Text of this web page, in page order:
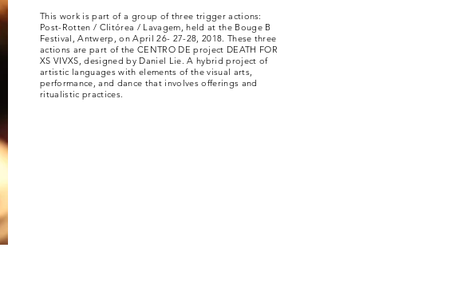
This work is part of a group of three trigger actions:
Post-Rotten / Clitórea / Lavagem, held at the Bouge B
Festival, Antwerp, on April 26- 27-28, 2018. These three
actions are part of the CENTRO DE project DEATH FOR
XS VIVXS, designed by Daniel Lie. A hybrid project of
artistic languages with elements of the visual arts,
performance, and dance that involves offerings and
ritualistic practices.